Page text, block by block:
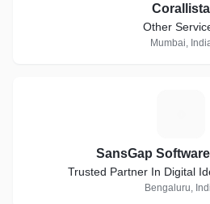
Corallista
Other
Mumbai,
SansGap
Trusted Partner In Digital
Bengaluru,